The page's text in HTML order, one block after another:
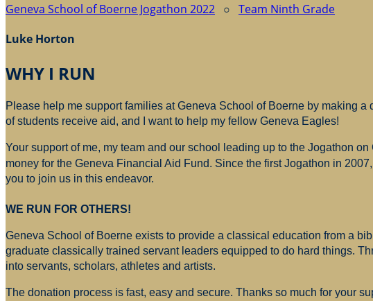
Geneva School of Boerne Jogathon 2022 ○ Team Ninth Grade
Luke Horton
WHY I RUN
Please help me support families at Geneva School of Boerne by making
of students receive aid, and I want to help my fellow Geneva Eagles!
Your support of me, my team and our school leading up to the Jogathon
money for the Geneva Financial Aid Fund. Since the first Jogathon in
you to join us in this endeavor.
WE RUN FOR OTHERS!
Geneva School of Boerne exists to provide a classical education from a
graduate classically trained servant leaders equipped to do hard things.
into servants, scholars, athletes and artists.
The donation process is fast, easy and secure. Thanks so much for your